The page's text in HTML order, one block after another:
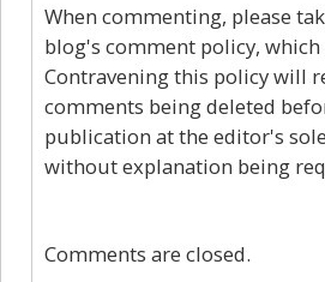
When commenting, please
blog's comment policy, which
Contravening this policy will
comments being deleted
publication at the editor's
without explanation being
Comments are closed.